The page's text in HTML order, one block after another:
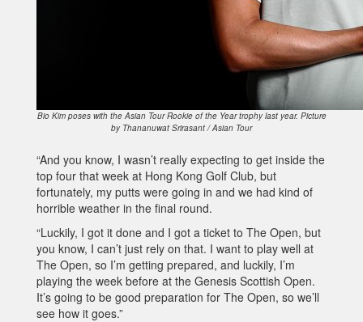
Bio Kim poses with the Asian Tour Rookie of the Year trophy last year. Picture
by Thananuwat Srirasant / Asian Tour
“And you know, I wasn’t really expecting to get inside the
top four that week at Hong Kong Golf Club, but
fortunately, my putts were going in and we had kind of
horrible weather in the final round.
“Luckily, I got it done and I got a ticket to The Open, but
you know, I can’t just rely on that. I want to play well at
The Open, so I’m getting prepared, and luckily, I’m
playing the week before at the Genesis Scottish Open.
It’s going to be good preparation for The Open, so we’ll
see how it goes.”